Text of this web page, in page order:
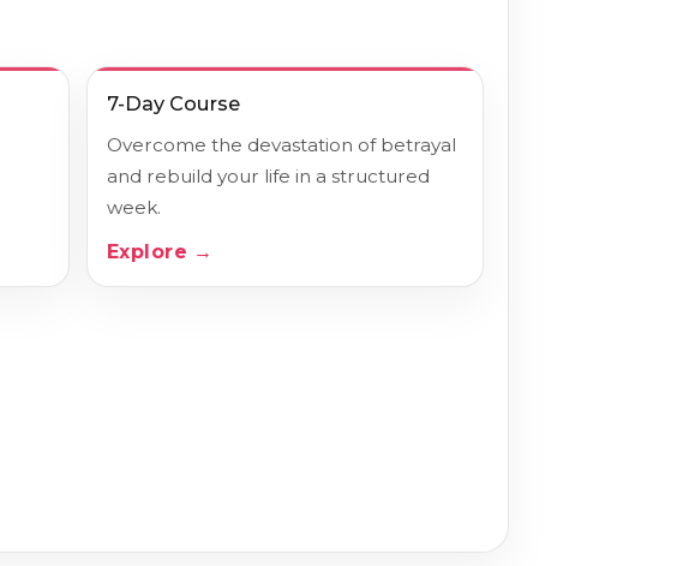
7-Day Course
Overcome the devastation of betrayal
and rebuild your life in a structured
week.
Explore →